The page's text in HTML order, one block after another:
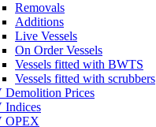
Removals
Additions
Live Vessels
On Order Vessels
Vessels fitted with BWTS
Vessels fitted with scrubbers
Demolition Prices
Indices
OPEX